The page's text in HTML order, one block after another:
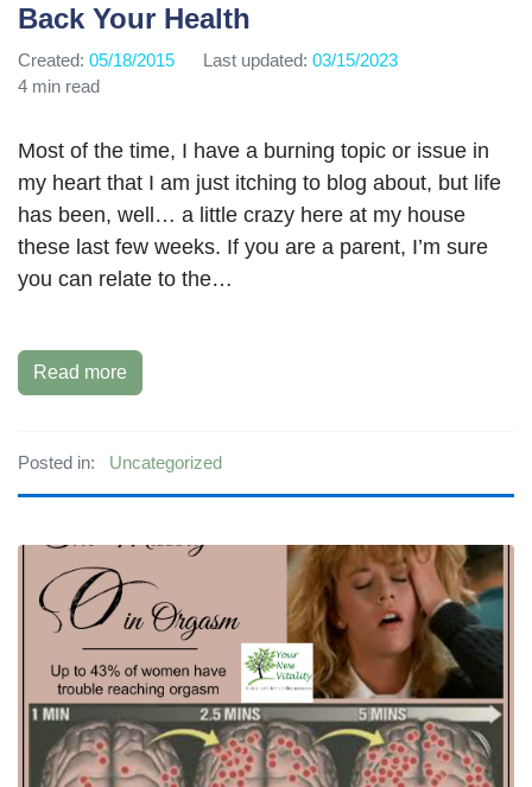
Back Your Health
Created: 05/18/2015 Last updated: 03/15/2023
4 min read
Most of the time, I have a burning topic or issue in
my heart that I am just itching to blog about, but life
has been, well… a little crazy here at my house
these last few weeks. If you are a parent, I’m sure
you can relate to the…
Read more
Posted in: Uncategorized